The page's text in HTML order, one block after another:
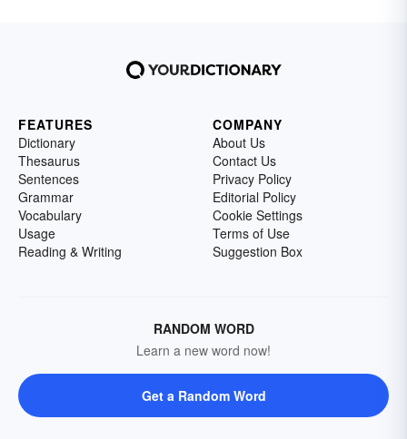
FEATURES
Dictionary
Thesaurus
Sentences
Grammar
Vocabulary
Usage
Reading & Writing
COMPANY
About Us
Contact Us
Privacy Policy
Editorial Policy
Cookie Settings
Terms of Use
Suggestion Box
RANDOM WORD
Learn a new word now!
Get a Random Word